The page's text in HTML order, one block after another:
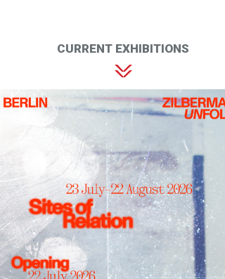
CURRENT EXHIBITIONS